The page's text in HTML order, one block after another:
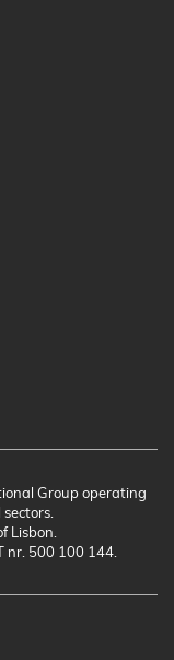
Group operating
Lisbon.
nr. 500 100 144.